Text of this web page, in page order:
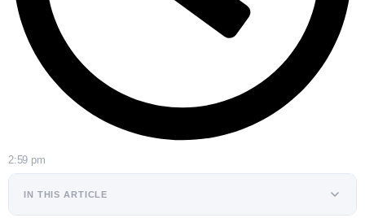
2:59 pm
IN THIS ARTICLE